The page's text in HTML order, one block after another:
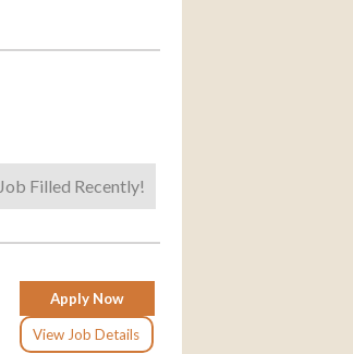
Job Filled Recently!
Apply Now
View Job Details